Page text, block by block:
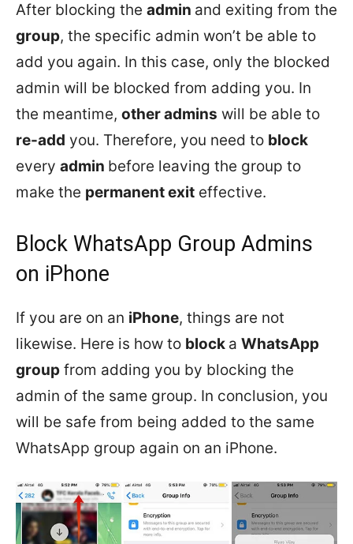
After blocking the admin and exiting from the
group, the specific admin won’t be able to
add you again. In this case, only the blocked
admin will be blocked from adding you. In
the meantime, other admins will be able to
re-add you. Therefore, you need to block
every admin before leaving the group to
make the permanent exit effective.
Block WhatsApp Group Admins
on iPhone
If you are on an iPhone, things are not
likewise. Here is how to block a WhatsApp
group from adding you by blocking the
admin of the same group. In conclusion, you
will be safe from being added to the same
WhatsApp group again on an iPhone.